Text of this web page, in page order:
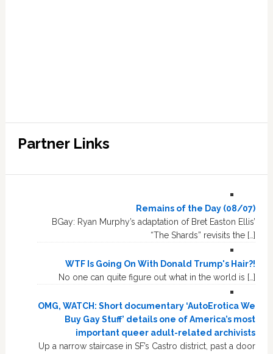
Partner Links
Remains of the Day (08/07)
BGay: Ryan Murphy’s adaptation of Bret Easton Ellis’
“The Shards” revisits the […]
WTF Is Going On With Donald Trump's Hair?!
No one can quite figure out what in the world is […]
OMG, WATCH: Short documentary ‘AutoErotica We
Buy Gay Stuff’ details one of America’s most
important queer adult-related archivists
Up a narrow staircase in SF’s Castro district, past a door